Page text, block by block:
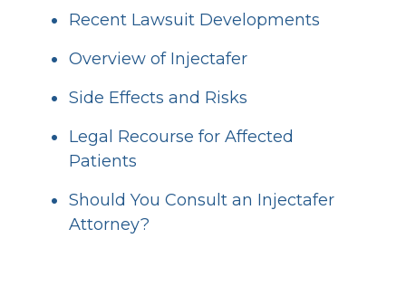
Recent Lawsuit Developments
Overview of Injectafer
Side Effects and Risks
Legal Recourse for Affected
Patients
Should You Consult an Injectafer
Attorney?